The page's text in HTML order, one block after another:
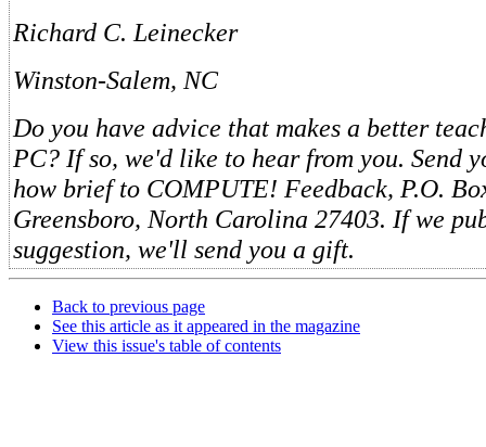
Richard C. Leinecker
Winston-Salem, NC
Do you have advice that makes a better
PC? If so, we'd like to hear from you. Send
how brief to COMPUTE! Feedback, P.O.
Greensboro, North Carolina 27403. If we
suggestion, we'll send you a gift.
Back to previous page
See this article as it appeared in the magazine
View this issue's table of contents